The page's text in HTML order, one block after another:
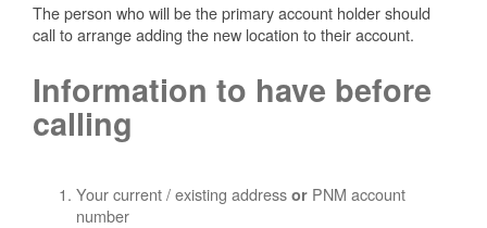
The person who will be the primary account holder should
call to arrange adding the new location to their account.
Information to have before
calling
Your current / existing address or PNM account
number